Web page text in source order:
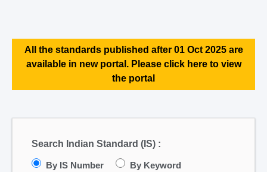
All the standards published after 01 Oct 2025 are
available in new portal. Please click here to view
the portal
Search Indian Standard (IS) :
By IS Number By Keyword